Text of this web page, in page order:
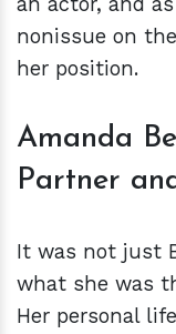
nonissue on
her position.
Amanda
Partner
It was not just
what she was
Her personal